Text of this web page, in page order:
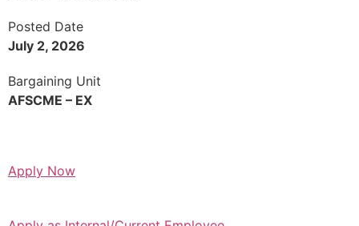
Posted Date
July 2, 2026
Bargaining Unit
AFSCME – EX
Apply Now